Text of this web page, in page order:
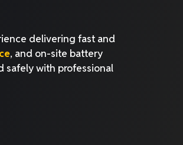
delivering fast and
, and on-site battery
safely with professional